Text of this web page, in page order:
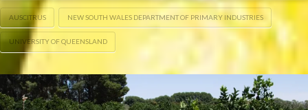
AUSCITRUS NEW SOUTH WALES DEPARTMENT OF PRIMARY INDUSTRIES
UNIVERSITY OF QUEENSLAND